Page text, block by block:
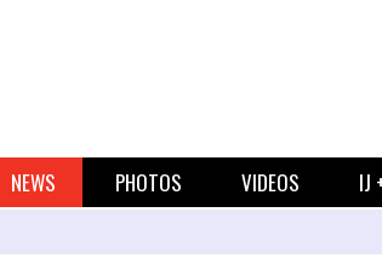
NEWS PHOTOS VIDEOS IJ